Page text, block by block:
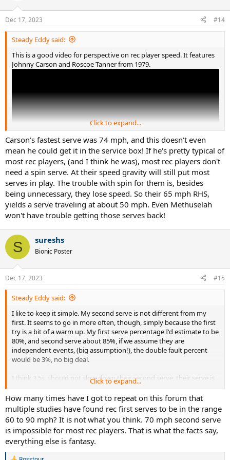
s
:
Dec 17, 2023 #14
Steady Eddy said:
This is a good video for perspective on rec player speed. It features
Johnny Carson and Roscoe Tanner from 1979.
Click to expand...
Carson's fastest serve was 74 mph, and this doesn't even
mean he could get it in the service box! If he's pretty typical of
most rec players, (and I think he was), most rec players don't
need a spin serve. At their speed gravity will still put most
serves in play. The trouble with spin for them is, besides
being unnecessary, they lose speed. So their 65 mph RHS,
yields a serve traveling at about 50 mph. Even Methuselah
won't have trouble getting those serves back!
S sureshs
Bionic Poster
Dec 17, 2023 #15
Steady Eddy said:
I like to keep it simple. My second serve is not different from my
first. It seems to go in more often, though, simply because the first
try is a bit of a warm up. My first serve percentage I'd estimate to be
80%, and second serve about 85%, if we assume they are
independent events, (big assumption!), the double fault percent
would be 3%, no big deal.
I think 3.5s, should not slow down their second serve, their serve is
already slow. Shouldn't be too hard to get a 70 mph serve in play.
Click to expand...
How many times have I got to repeat on this forum that
multiple studies have found rec first serves to be in the range
60 to 90 mph? It is not what you think. 70 mph second serve
is impossible for most rec players. That is what the facts say,
everything else is fantasy.